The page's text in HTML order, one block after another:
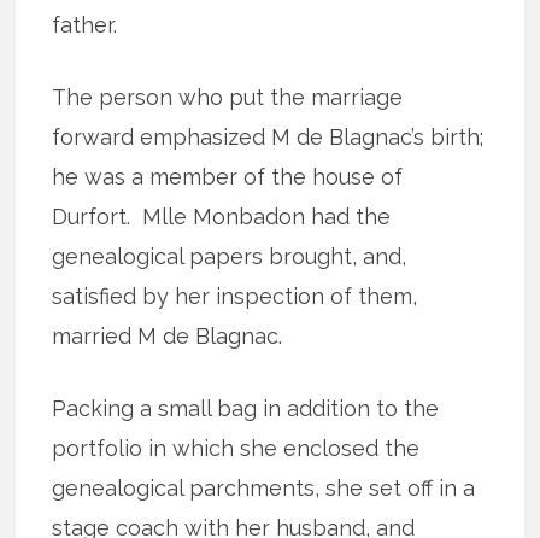
father.
The person who put the marriage
forward emphasized M de Blagnac’s birth;
he was a member of the house of
Durfort. Mlle Monbadon had the
genealogical papers brought, and,
satisfied by her inspection of them,
married M de Blagnac.
Packing a small bag in addition to the
portfolio in which she enclosed the
genealogical parchments, she set off in a
stage coach with her husband, and